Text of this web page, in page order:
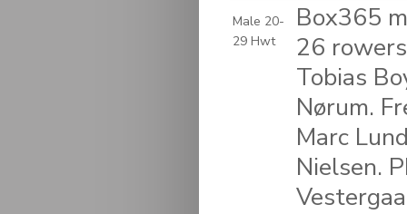
Male 20-
29 Hwt
Box365
26
Tobias
Nørum.
Marc
Nielsen.